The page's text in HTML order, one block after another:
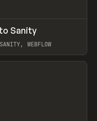
Sanity
WEBFLOW